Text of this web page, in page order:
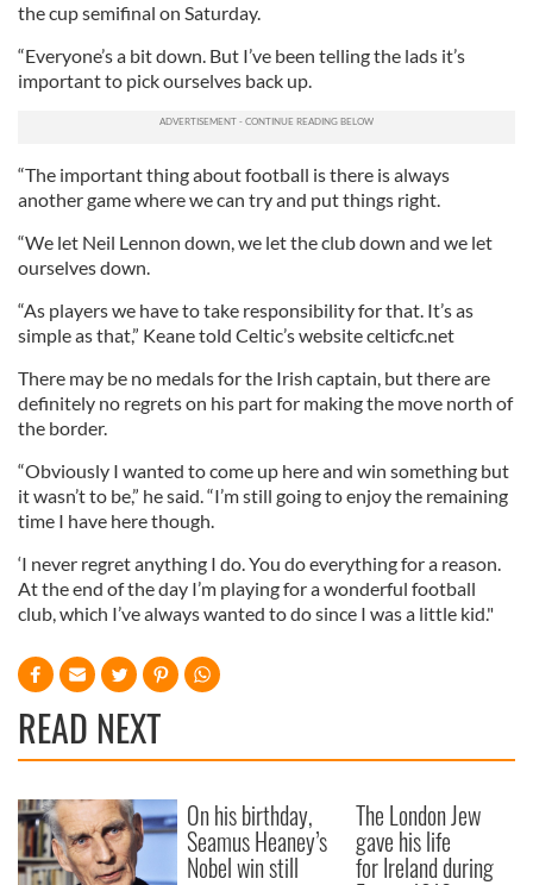
the cup semifinal on Saturday.
“Everyone’s a bit down. But I’ve been telling the lads it’s
important to pick ourselves back up.
“The important thing about football is there is always
another game where we can try and put things right.
“We let Neil Lennon down, we let the club down and we let
ourselves down.
“As players we have to take responsibility for that. It’s as
simple as that,” Keane told Celtic’s websitecelticfc.net
There may be no medals for the Irish captain, but there are
definitely no regrets on his part for making the move north of
the border.
“Obviously I wanted to come up here and win something but
itwasn’t to be,” he said. “I’m still going to enjoy the remaining
time I have here though.
‘I never regret anything I do. You do everything for a reason.
At the end of the day I’m playing for a wonderful football
club, which I’vealways wanted to do since I was a little kid."
READ NEXT
On his birthday,
Seamus Heaney’s
Nobel win still
The London Jew
gave his life
for Ireland during